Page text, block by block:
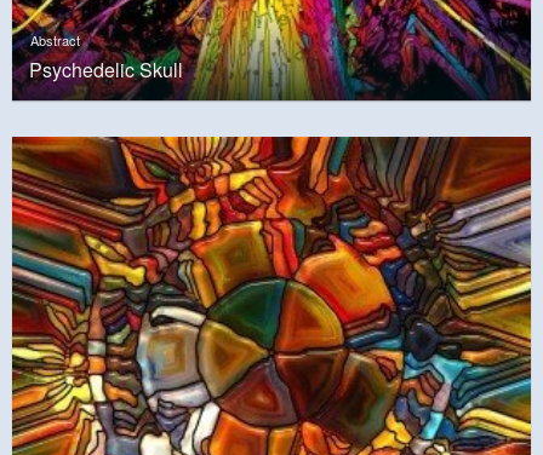
Abstract
Psychedelic Skull